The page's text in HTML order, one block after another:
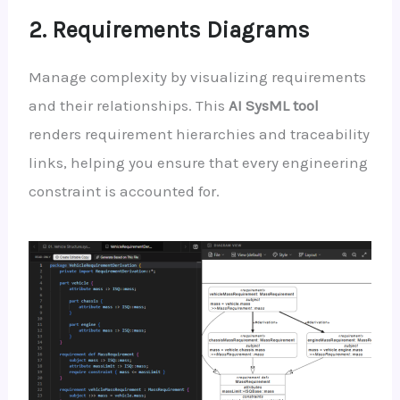
2. Requirements Diagrams
Manage complexity by visualizing requirements
and their relationships. This AI SysML tool
renders requirement hierarchies and traceability
links, helping you ensure that every engineering
constraint is accounted for.